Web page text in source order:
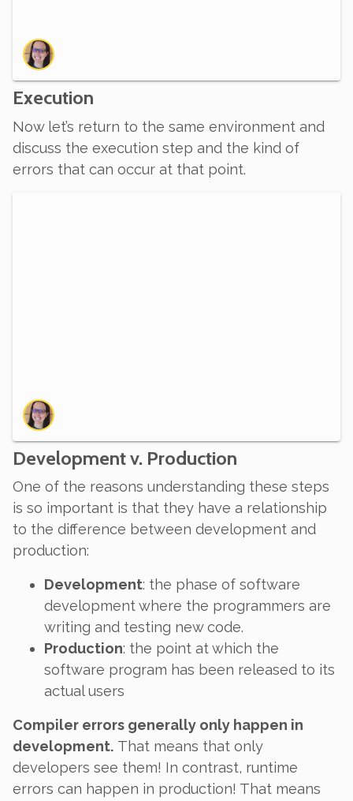
Execution
Now let’s return to the same environment and
discuss the execution step and the kind of
errors that can occur at that point.
Development v. Production
One of the reasons understanding these steps
is so important is that they have a relationship
to the difference between development and
production:
Development: the phase of software
development where the programmers are
writing and testing new code.
Production: the point at which the
software program has been released to its
actual users
Compiler errors generally only happen in
development. That means that only
developers see them! In contrast, runtime
errors can happen in production! That means